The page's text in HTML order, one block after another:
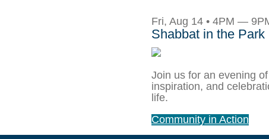
Fri, Aug 14 • 4PM —
Shabbat in the Park
Join us for an evening
inspiration, and
life.
Community in Action